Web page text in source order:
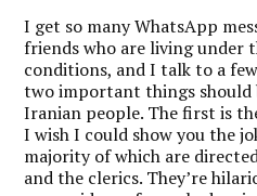
I get so many WhatsApp
friends who are living under
conditions, and I talk to a
two important things should
Iranian people. The first is
I wish I could show you the
majority of which are
and the clerics. They’re